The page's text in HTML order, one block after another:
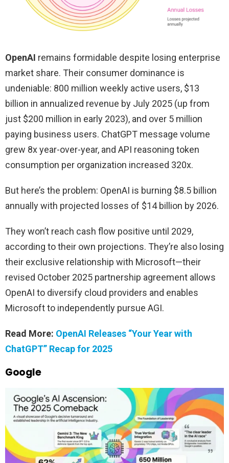
OpenAI remains formidable despite losing enterprise
market share. Their consumer dominance is
undeniable: 800 million weekly active users, $13
billion in annualized revenue by July 2025 (up from
just $200 million in early 2023), and over 5 million
paying business users. ChatGPT message volume
grew 8x year-over-year, and API reasoning token
consumption per organization increased 320x.
But here’s the problem: OpenAI is burning $8.5 billion
annually with projected losses of $14 billion by 2026.
They won’t reach cash flow positive until 2029,
according to their own projections. They’re also losing
their exclusive relationship with Microsoft—their
revised October 2025 partnership agreement allows
OpenAI to diversify cloud providers and enables
Microsoft to independently pursue AGI.
Read More: OpenAI Releases “Your Year with
ChatGPT” Recap for 2025
Google